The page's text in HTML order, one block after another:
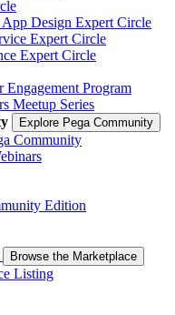
Design Expert Circle
Expert Circle
Expert Circle
Engagement Program
Meetup Series
Explore Pega Community
Community
Edition
Browse the Marketplace
Listing